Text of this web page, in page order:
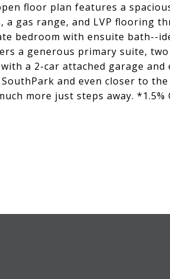
floor plan features a
gas range, and LVP flooring
bedroom with ensuite bath--
a generous primary suite,
a 2-car attached garage and
and even closer to the
more just steps away. *1.5%